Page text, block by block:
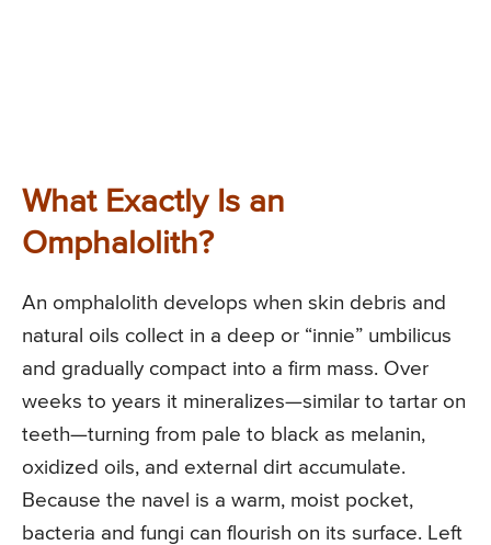
What Exactly Is an
Omphalolith?
An omphalolith develops when skin debris and
natural oils collect in a deep or “innie” umbilicus
and gradually compact into a firm mass. Over
weeks to years it mineralizes—similar to tartar on
teeth—turning from pale to black as melanin,
oxidized oils, and external dirt accumulate.
Because the navel is a warm, moist pocket,
bacteria and fungi can flourish on its surface. Left